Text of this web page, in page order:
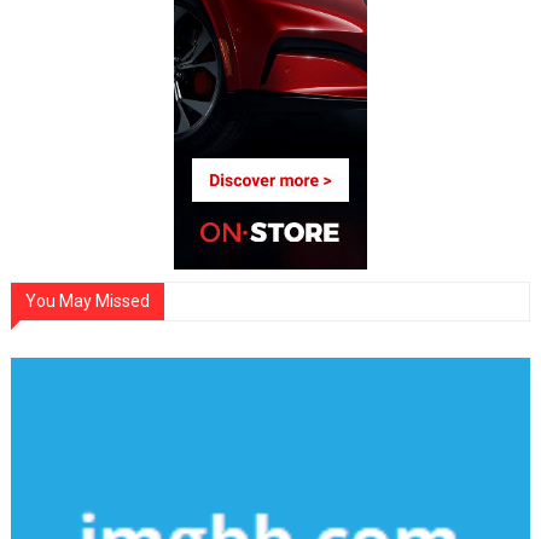
You May Missed